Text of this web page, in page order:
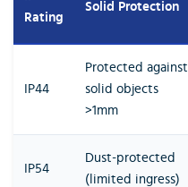
Rating
Solid Protection
IP44
Protected against
solid objects
>1mm
IP54
Dust-protected
(limited ingress)